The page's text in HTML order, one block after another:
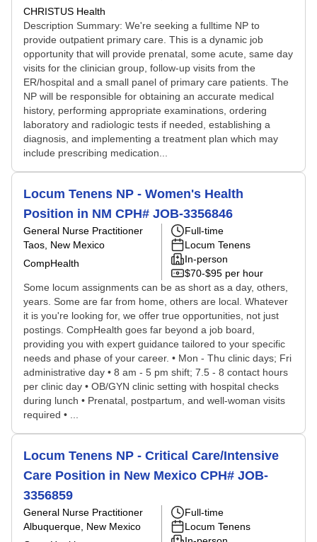
CHRISTUS Health
Description Summary: We're seeking a fulltime NP to
provide outpatient primary care. This is a dynamic job
opportunity that will provide prenatal, some acute, same day
visits for the clinician group, follow-up visits from the
ER/hospital and a small panel of primary care patients. The
NP will be responsible for obtaining an accurate medical
history, performing appropriate examinations, ordering
laboratory and radiologic tests if needed, establishing a
diagnosis, and implementing a treatment plan which may
include prescribing medication...
Locum Tenens NP - Women's Health
Position in NM CPH# JOB-3356846
General Nurse Practitioner
Taos, New Mexico
CompHealth
Full-time
Locum Tenens
In-person
$70-$95 per hour
Some locum assignments can be as short as a day, others,
years. Some are far from home, others are local. Whatever
it is you're looking for, we offer true opportunities, not just
postings. CompHealth goes far beyond a job board,
providing you with expert guidance tailored to your specific
needs and phase of your career. • Mon - Thu clinic days; Fri
administrative day • 8 am - 5 pm shift; 7.5 - 8 contact hours
per clinic day • OB/GYN clinic setting with hospital checks
during lunch • Prenatal, postpartum, and well-woman visits
required • ...
Locum Tenens NP - Critical Care/Intensive
Care Position in New Mexico CPH# JOB-
3356859
General Nurse Practitioner
Albuquerque, New Mexico
Full-time
Locum Tenens